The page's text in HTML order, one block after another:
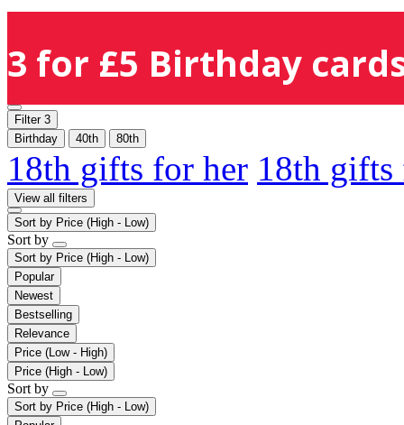
3 for £5 Birthday
Filter 3
Birthday
40th 80th
18th gifts for her 18th
View all filters
Sort by Price (High - Low)
Sort by
Sort by Price (High - Low)
Popular
Newest
Bestselling
Relevance
Price (Low - High)
Price (High - Low)
Sort by
Sort by Price (High - Low)